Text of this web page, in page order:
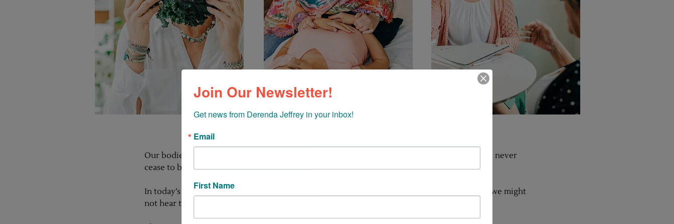
Our bodies are nothing short of miraculous. In my 30 years as a holistic health practitioner, I never
cease to be amazed at all they can do and how they manifest our life experiences.
In today’s fast-paced world, those life experiences can really take a toll! We get so busy that we might
not hear the distress signals our bodies are sending us — and what happens then?
Join Our Newsletter!
Get news from Derenda Jeffrey in your inbox!
Email
First Name